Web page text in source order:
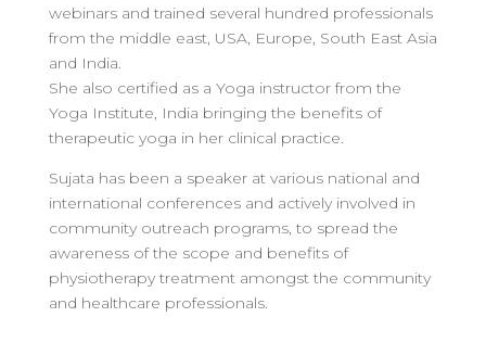
webinars and trained several hundred professionals
from the middle east, USA, Europe, South East Asia
and India.
She also certified as a Yoga instructor from the
Yoga Institute, India bringing the benefits of
therapeutic yoga in her clinical practice.
Sujata has been a speaker at various national and
international conferences and actively involved in
community outreach programs, to spread the
awareness of the scope and benefits of
physiotherapy treatment amongst the community
and healthcare professionals.